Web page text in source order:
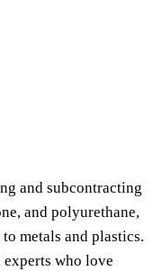
and subcontracting
and polyurethane,
metals and plastics.
experts who love